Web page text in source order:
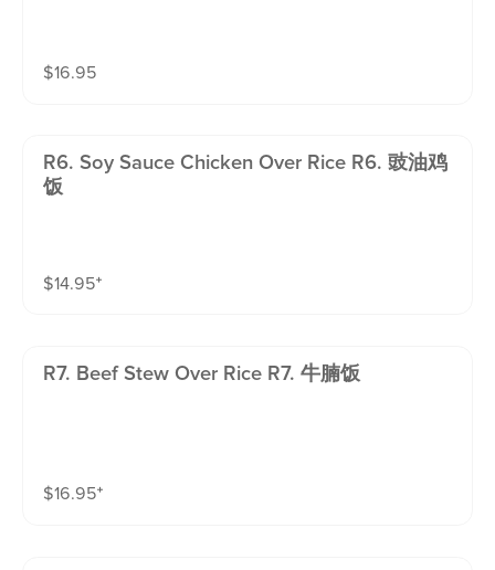
$16.95
R6. Soy Sauce Chicken Over Rice R6. 豉油鸡
饭
$14.95⁺
R7. Beef Stew Over Rice R7. 牛腩饭
$16.95⁺